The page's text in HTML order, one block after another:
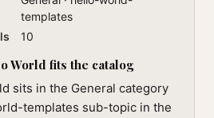
templates
10
World fits the catalog
sits in the General category
templates sub-topic in the